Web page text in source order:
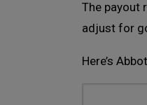
The payout
adjust for
Here’s